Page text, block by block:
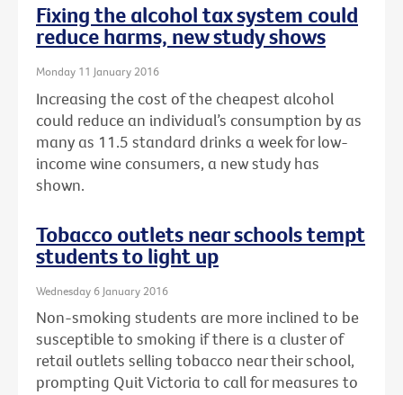
Fixing the alcohol tax system could
reduce harms, new study shows
Monday 11 January 2016
Increasing the cost of the cheapest alcohol
could reduce an individual’s consumption by as
many as 11.5 standard drinks a week for low-
income wine consumers, a new study has
shown.
Tobacco outlets near schools tempt
students to light up
Wednesday 6 January 2016
Non-smoking students are more inclined to be
susceptible to smoking if there is a cluster of
retail outlets selling tobacco near their school,
prompting Quit Victoria to call for measures to